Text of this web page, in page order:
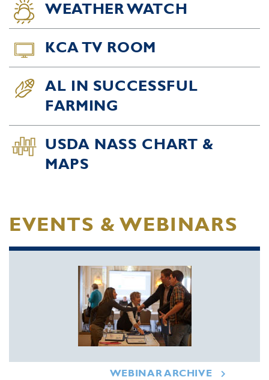
WEATHER WATCH
KCA TV ROOM
AL IN SUCCESSFUL
FARMING
USDA NASS CHART &
MAPS
EVENTS & WEBINARS
WEBINAR ARCHIVE